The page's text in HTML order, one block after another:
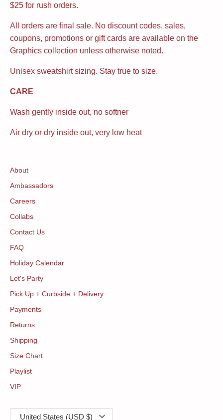
$25 for rush orders.
All orders are final sale. No discount codes, sales,
coupons, promotions or gift cards are available on the
Graphics collection unless otherwise noted.
Unisex sweatshirt sizing. Stay true to size.
CARE
Wash gently inside out, no softner
Air dry or dry inside out, very low heat
About
Ambassadors
Careers
Collabs
Contact Us
FAQ
Holiday Calendar
Let's Party
Pick Up + Curbside + Delivery
Payments
Returns
Shipping
Size Chart
Playlist
VIP
Currency
United States (USD $)